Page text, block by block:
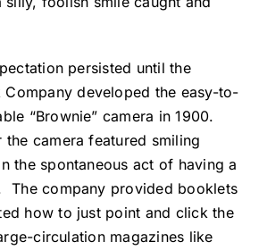
persisted until the
Company developed the easy-to-
“Brownie” camera in 1900.
the camera featured smiling
the spontaneous act of having a
The company provided booklets
how to just point and click the
circulation magazines like